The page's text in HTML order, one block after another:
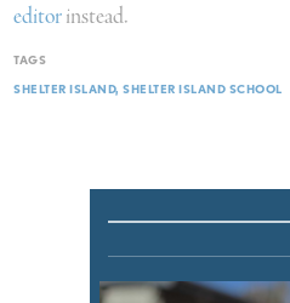
editorinstead.
TAGS
SHELTER ISLAND SHELTER ISLAND SCHOOL